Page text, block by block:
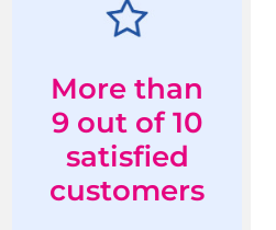
More than
9 out of 10
satisfied
customers